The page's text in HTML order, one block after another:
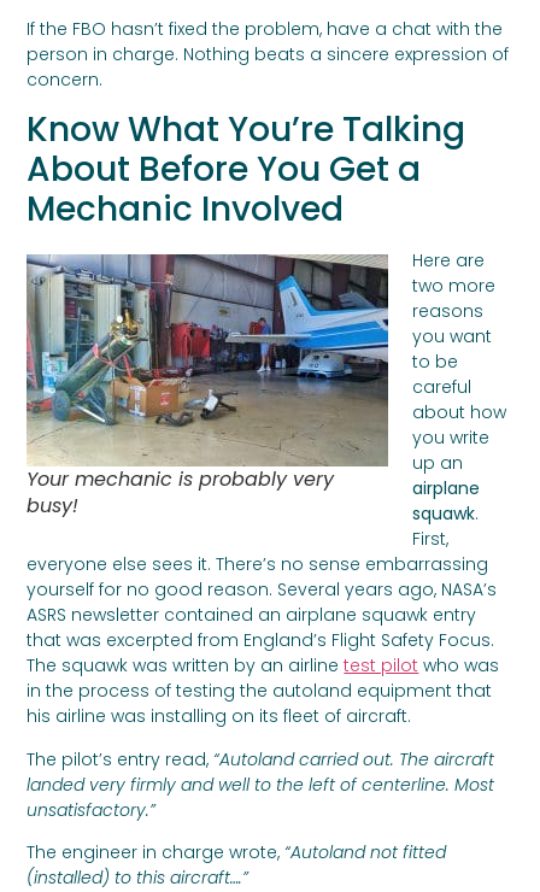
If the FBO hasn’t fixed the problem, have a chat with the
person in charge. Nothing beats a sincere expression of
concern.
Know What You’re Talking
About Before You Get a
Mechanic Involved
Your mechanic is probably very
busy!
Here are
two more
reasons
you want
to be
careful
about how
you write
up an
airplane
squawk.
First,
everyone else sees it. There’s no sense embarrassing
yourself for no good reason. Several years ago, NASA’s
ASRS newsletter contained an airplane squawk entry
that was excerpted from England’s Flight Safety Focus.
The squawk was written by an airlinetest pilot who was
in the process of testing the autoland equipment that
his airline was installing on its fleet of aircraft.
The pilot’s entry read, “Autoland carried out. The aircraft
landed very firmly and well to the left of centerline. Most
unsatisfactory.”
The engineer in charge wrote, “Autoland not fitted
(installed) to this aircraft….”